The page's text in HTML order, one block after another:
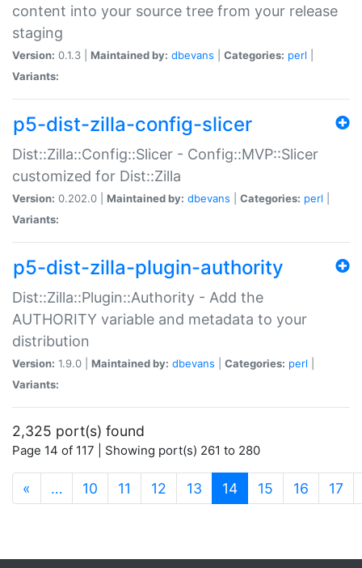
content into your source tree from your release
staging
Version: 0.1.3 | Maintained by: dbevans Categories: perl
Variants:
p5-dist-zilla-config-slicer
Dist::Zilla::Config::Slicer - Config::MVP::Slicer
customized for Dist::Zilla
Version: 0.202.0 | Maintained by: dbevans Categories: perl
Variants:
p5-dist-zilla-plugin-authority
Dist::Zilla::Plugin::Authority - Add the
AUTHORITY variable and metadata to your
distribution
Version: 1.9.0 | Maintained by: dbevans Categories: perl
Variants:
2,325 port(s) found
Page 14 of 117 | Showing port(s) 261 to 280
« … 10 11 12 13 14(current)
15 16 17